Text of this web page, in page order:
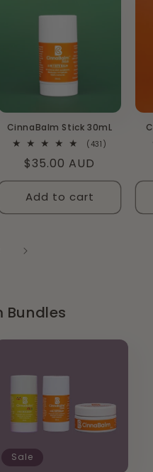
CinnaBalm Stick 30mL
(431)
Regular
price
$35.00 AUD
Add to cart
Bundles
Sale